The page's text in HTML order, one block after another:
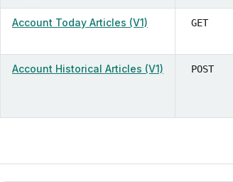
Account Today Articles (V1) GET
Account Historical Articles (V1) POST